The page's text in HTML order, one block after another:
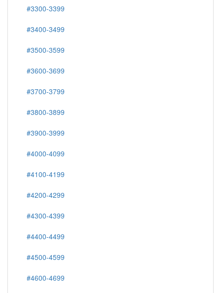
#3300-3399
#3400-3499
#3500-3599
#3600-3699
#3700-3799
#3800-3899
#3900-3999
#4000-4099
#4100-4199
#4200-4299
#4300-4399
#4400-4499
#4500-4599
#4600-4699